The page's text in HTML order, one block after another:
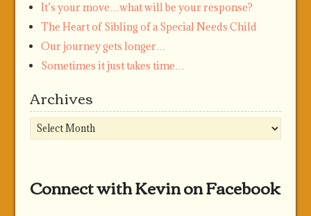
It’s your move…what will be your response?
The Heart of Sibling of a Special Needs Child
Our journey gets longer…
Sometimes it just takes time…
Archives
Archives
Connect with Kevin on Facebook